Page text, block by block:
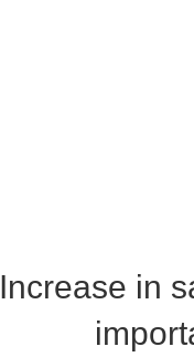
Increase in